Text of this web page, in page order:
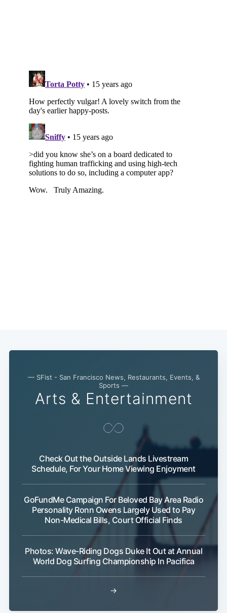
— SFist - San Francisco News, Restaurants, Events, &
Sports —
Arts & Entertainment
Check Out the Outside Lands Livestream
Schedule, For Your Home Viewing Enjoyment
GoFundMe Campaign For Beloved Bay Area Radio
Personality Ronn Owens Largely Used to Pay
Non-Medical Bills, Court Official Finds
Photos: Wave-Riding Dogs Duke It Out at Annual
World Dog Surfing Championship In Pacifica
→